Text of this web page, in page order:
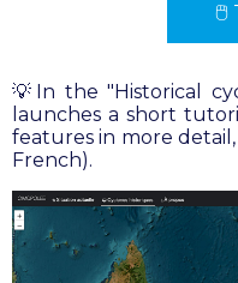
🖱
💡In the "Historical
launches a short
features in more
French).